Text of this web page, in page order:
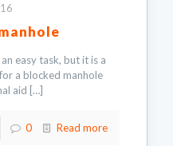
easy task, but it is a
a blocked manhole
aid […]
0 Read more